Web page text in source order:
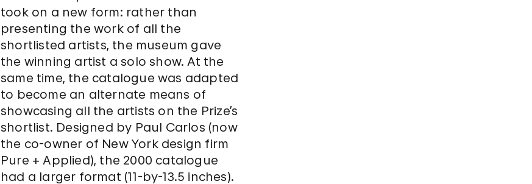
took on a new form: rather than
presenting the work of all the
shortlisted artists, the museum gave
the winning artist a solo show. At the
same time, the catalogue was adapted
to become an alternate means of
showcasing all the artists on the Prize’s
shortlist. Designed by Paul Carlos (now
the co-owner of New York design firm
Pure + Applied), the 2000 catalogue
had a larger format (11-by-13.5 inches).